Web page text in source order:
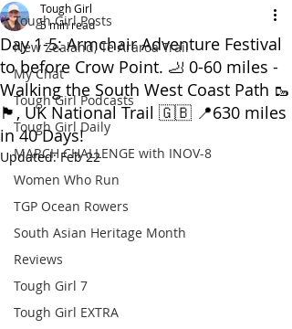
Tough Girl Posts
New Zealand, Te Araroa Trail
My Chat
Tough Girl Podcasts
Tough Girl Daily
MARCH CHALLENGE with INOV-8
Women Who Run
TGP Ocean Rowers
South Asian Heritage Month
Reviews
Tough Girl 7
Tough Girl EXTRA
Day 1-5: Armchair Adventure Festival
to before Crow Point. 🦶 0-60 miles -
Walking the South West Coast Path 🥾
🏴󠁧󠁢󠁥󠁮󠁧󠁿, UK National Trail 🇬🇧 📍630 miles
in 40 Days!
Tough Girl
5 min read
Updated:Feb 22